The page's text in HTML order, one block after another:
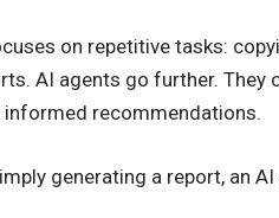
on repetitive tasks:
AI agents go further. They
recommendations.
generating a report, an AI